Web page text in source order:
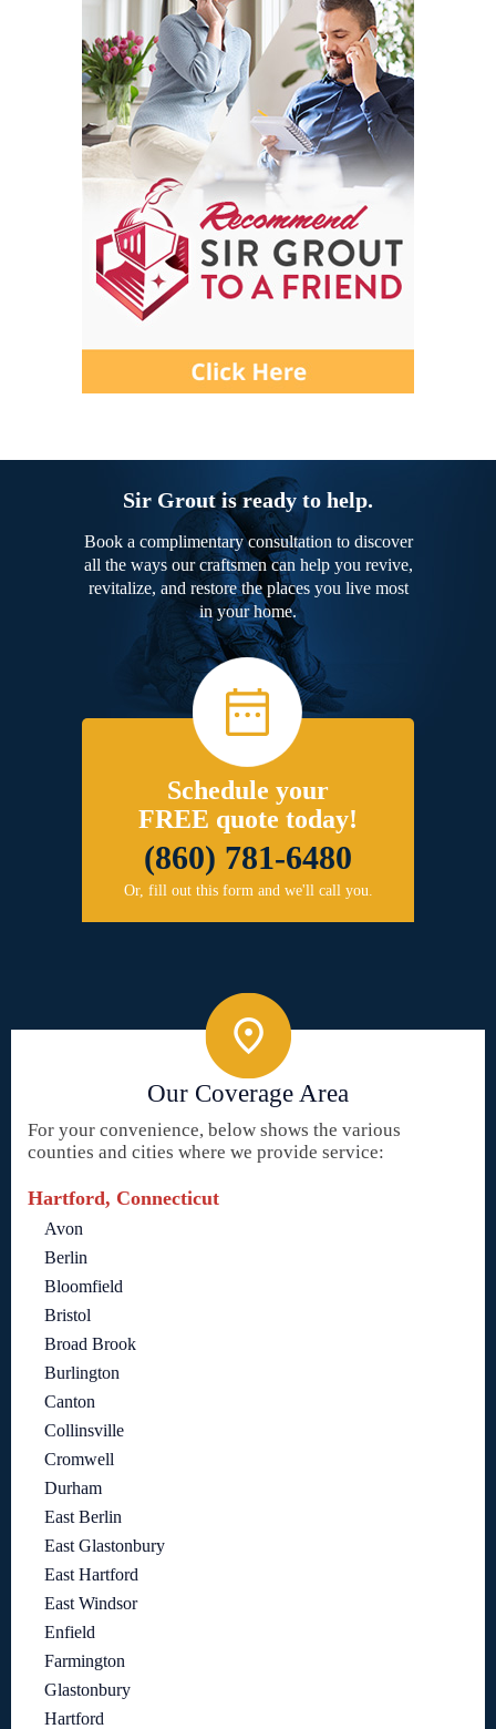
Sir Grout is ready to help.
Book a complimentary consultation to discover
all the ways our craftsmen can help you revive,
revitalize, and restore the places you live most
in your home.
Schedule your
FREE quote today!
(860) 781-6480
Or, fill out this form and we'll call you.
Our Coverage Area
For your convenience, below shows the various
counties and cities where we provide service:
Hartford, Connecticut
Avon
Berlin
Bloomfield
Bristol
Broad Brook
Burlington
Canton
Collinsville
Cromwell
Durham
East Berlin
East Glastonbury
East Hartford
East Windsor
Enfield
Farmington
Glastonbury
Hartford